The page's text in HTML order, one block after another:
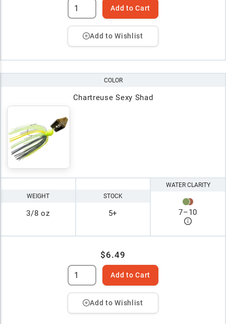
Add to Cart
Add to Wishlist
COLOR
Chartreuse Sexy Shad
WEIGHT
3/8 oz
STOCK
5+
WATER CLARITY
7–10
$6.49
Add to Cart
Add to Wishlist